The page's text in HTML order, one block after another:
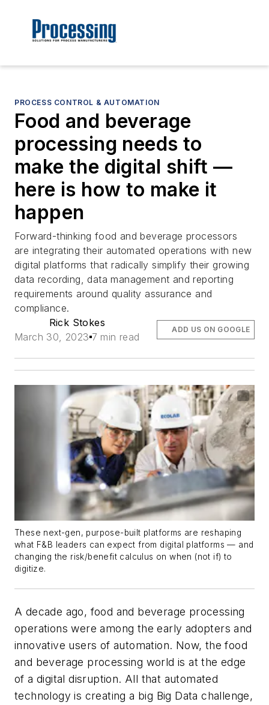
PROCESS CONTROL & AUTOMATION
Food and beverage
processing needs to
make the digital shift —
here is how to make it
happen
Forward-thinking food and beverage processors
are integrating their automated operations with new
digital platforms that radically simplify their growing
data recording, data management and reporting
requirements around quality assurance and
compliance.
Rick Stokes
March 30, 2023 7 min read
ADD US ON GOOGLE
These next-gen, purpose-built platforms are reshaping
what F&B leaders can expect from digital platforms — and
changing the risk/benefit calculus on when (not if) to
digitize.
A decade ago, food and beverage processing
operations were among the early adopters and
innovative users of automation. Now, the food
and beverage processing world is at the edge
of a digital disruption. All that automated
technology is creating a big Big Data challenge,